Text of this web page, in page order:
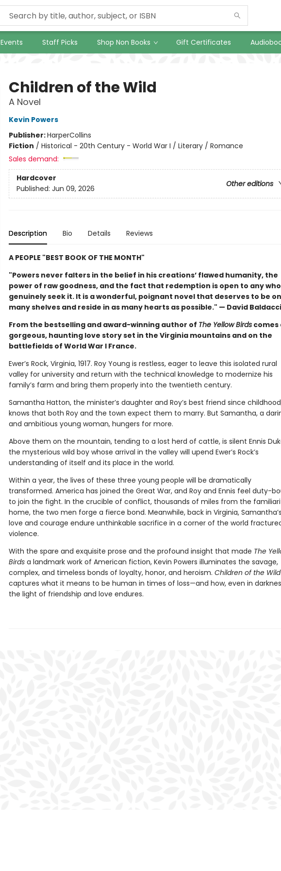
Events Staff Picks Shop Non Books Gift Certificates
Children of the Wild
A Novel
Kevin Powers
Publisher:HarperCollins
Fiction / Historical - 20th Century - World War I / Literary / Romance
Sales demand:
Hardcover
Other editions
Published: Jun 09, 2026
Description Bio Details Reviews
A PEOPLE "BEST BOOK OF THE MONTH"
"Powers never falters in the belief in his creations’ flawed humanity, the
power of raw goodness, and the fact that redemption is open to any who
genuinely seek it. It is a wonderful, poignant novel that deserves to be
many shelves and reside in as many hearts as possible." — David Baldacci
From the bestselling and award-winning author of The Yellow Birdscomes
gorgeous, haunting love story set in the Virginia mountains and on the
battlefields of World War I France.
Ewer’s Rock, Virginia, 1917. Roy Young is restless, eager to leave this isolated rural
valley for university and return with the technical knowledge to modernize his
family’s farm and bring them properly into the twentieth century.
Samantha Hatton, the minister’s daughter and Roy’s best friend since
knows that both Roy and the town expect them to marry. But Samantha, a
and ambitious young woman, hungers for more.
Above them on the mountain, tending to a lost herd of cattle, is silent Ennis
the mysterious wild boy whose arrival in the valley will upend Ewer’s Rock’s
understanding of itself and its place in the world.
Within a year, the lives of these three young people will be dramatically
transformed. America has joined the Great War, and Roy and Ennis feel duty-
to join the fight. In the crucible of conflict, thousands of miles from the
home, the two men forge a fierce bond. Meanwhile, back in Virginia, Samantha’s
love and courage endure unthinkable sacrifice in a corner of the world
violence.
With the spare and exquisite prose and the profound insight that made The
Birdsa landmark work of American fiction, Kevin Powers illuminates the savage,
complex, and timeless bonds of loyalty, honor, and heroism. Children of the Wild
captures what it means to be human in times of loss—and how, even in
the light of friendship and love endures.